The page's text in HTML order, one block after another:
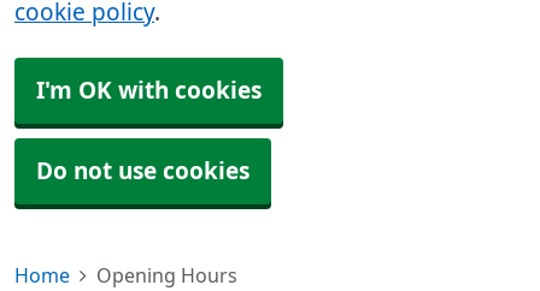
cookie policy.
I'm OK with cookies
Do not use cookies
Home Opening Hours